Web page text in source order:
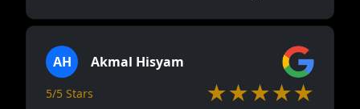
AH Akmal Hisyam
5/5 Stars ★★★★★